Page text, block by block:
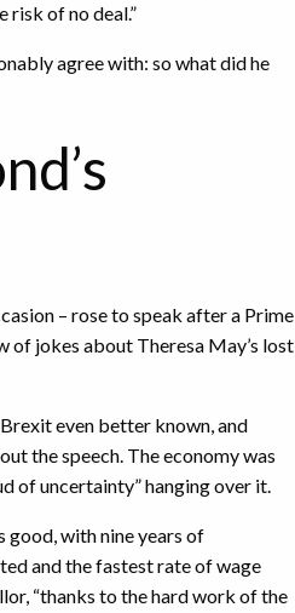
risk of no deal.”
agree with: so what did he
– rose to speak after a Prime
of jokes about Theresa May’s lost
even better known, and
the speech. The economy was
of uncertainty” hanging over it.
good, with nine years of
and the fastest rate of wage
“thanks to the hard work of the